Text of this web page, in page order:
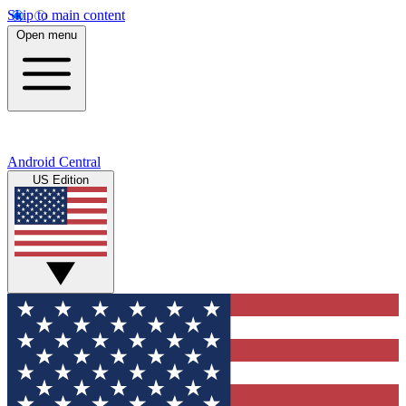
Skip to main content
Open menu
Android Central
US Edition